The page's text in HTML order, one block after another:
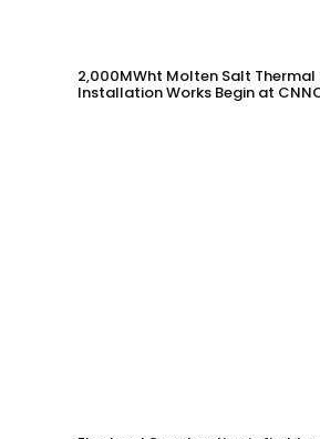
2,000MWht Molten Salt
Installation Works Begin at CNNC